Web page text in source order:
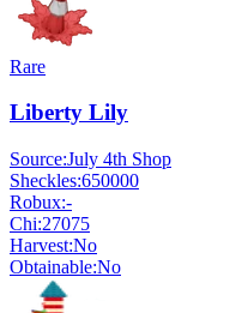
Rare
Liberty Lily
Source:July 4th Shop
Sheckles:650000
Robux:-
Chi:27075
Harvest:No
Obtainable:No